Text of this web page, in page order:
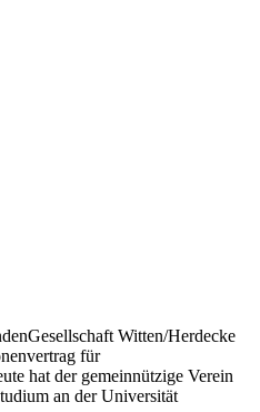
Witten/Herdecke
für
hat der gemeinnützige Verein
an der Universität